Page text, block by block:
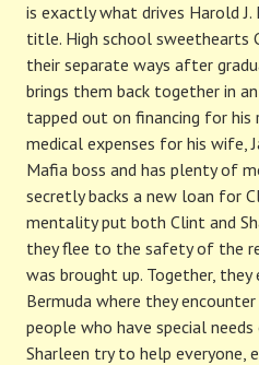
is exactly what drives Harold J.
title. High school sweethearts
their separate ways after
brings them back together in
tapped out on financing for
medical expenses for his wife,
Mafia boss and has plenty of
secretly backs a new loan for
mentality put both Clint and
they flee to the safety of the
was brought up. Together,
Bermuda where they
people who have special
Sharleen try to help everyone,